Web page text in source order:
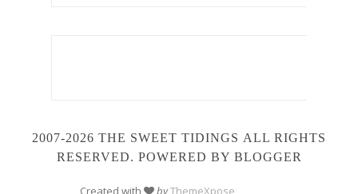
2007-2026 THE SWEET TIDINGS ALL RIGHTS
RESERVED. POWERED BY BLOGGER
Created with byThemeXpose